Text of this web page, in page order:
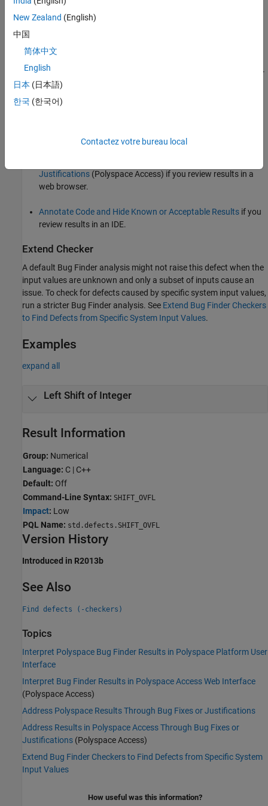
appropriate error handling.
See examples of fixes below.
If you do not want to fix the issue, add comments to your result or
code to avoid another review. See:
Justifications (Polyspace Access) if you review results in a
web browser.
Annotate Code and Hide Known or Acceptable Results if you
review results in an IDE.
Extend Checker
A default Bug Finder analysis might not raise this defect when the
input values are unknown and only a subset of inputs cause an
issue. To check for defects caused by specific system input values,
run a stricter Bug Finder analysis. See Extend Bug Finder Checkers
to Find Defects from Specific System Input Values.
Examples
expand all
Left Shift of Integer
Result Information
Group: Numerical
Language: C | C++
Default: Off
Command-Line Syntax: SHIFT_OVFL
Impact: Low
PQL Name: std.defects.SHIFT_OVFL
Version History
Introduced in R2013b
See Also
Find defects (-checkers)
Topics
Interpret Polyspace Bug Finder Results in Polyspace Platform User
Interface
Interpret Bug Finder Results in Polyspace Access Web Interface
(Polyspace Access)
Address Polyspace Results Through Bug Fixes or Justifications
Address Results in Polyspace Access Through Bug Fixes or
Justifications (Polyspace Access)
Extend Bug Finder Checkers to Find Defects from Specific System
Input Values
How useful was this information?
New Zealand (English)
中国
简体中文
English
日本 (日本語)
한국 (한국어)
Contactez votre bureau local